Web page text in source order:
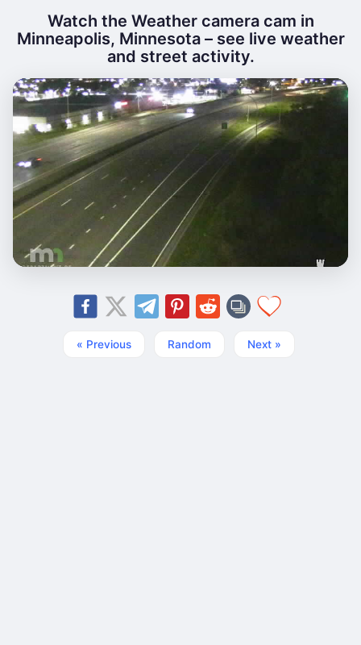
Watch the Weather camera cam in
Minneapolis, Minnesota – see live weather
and street activity.
« Previous Random Next »